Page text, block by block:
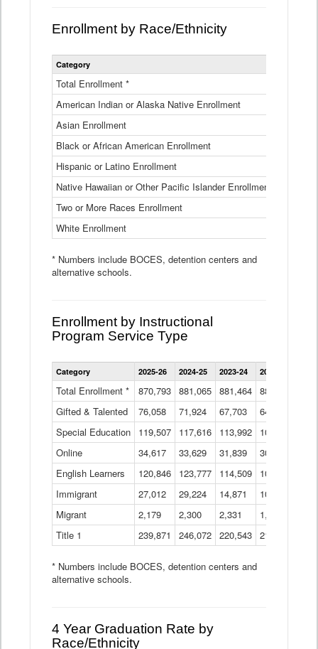
Enrollment by Race/Ethnicity
Statewide
Ethnicity
Table
Category
Total Enrollment *
American Indian or Alaska Native Enrollment
Asian Enrollment
Black or African American Enrollment
Hispanic or Latino Enrollment
Native Hawaiian or Other Pacific Islander Enrollment
Two or More Races Enrollment
White Enrollment
* Numbers include BOCES, detention centers and
alternative schools.
Enrollment by Instructional
Program Service Type
Enrollment
by
Program
Data
Table
Category 2025-26 2024-25 2023-24 2022-23
Total Enrollment * 870,793 881,065 881,464 882,933
Gifted & Talented
76,058 71,924 67,703 64,599
Special Education
119,507 117,616 113,992 109,623
Online
34,617 33,629 31,839 30,799
English Learners
120,846 123,777 114,509 109,809
Immigrant
27,012 29,224 14,871 10,925
Migrant
2,179 2,300 2,331 1,201
Title 1
239,871 246,072 220,543 213,267
* Numbers include BOCES, detention centers and
alternative schools.
4 Year Graduation Rate by
Race/Ethnicity